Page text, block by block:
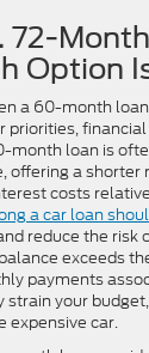
72-
Option
a 60-month
priorities,
month loan is
offering a shorter
costs
a car loan
reduce the risk
exceeds
payments
your
expensive car.